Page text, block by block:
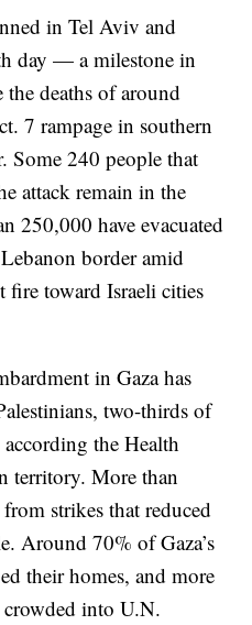
in Tel Aviv and
day — a milestone in
deaths of around
7 rampage in southern
Some 240 people that
attack remain in the
250,000 have evacuated
border amid
toward Israeli cities
in Gaza has
two-thirds of
the Health
territory. More than
strikes that reduced
Around 70% of Gaza’s
their homes, and more
into U.N.